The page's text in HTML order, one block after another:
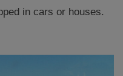
in cars or houses.